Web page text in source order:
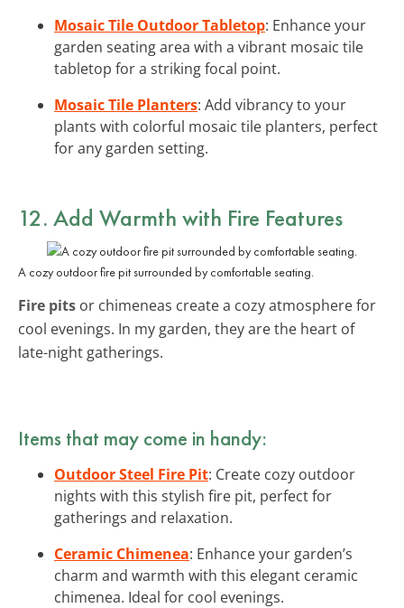
Mosaic Tile Outdoor Tabletop: Enhance your
garden seating area with a vibrant mosaic tile
tabletop for a striking focal point.
Mosaic Tile Planters: Add vibrancy to your
plants with colorful mosaic tile planters, perfect
for any garden setting.
12. Add Warmth with Fire Features
A cozy outdoor fire pit surrounded by comfortable seating.
Fire pits or chimeneas create a cozy atmosphere for
cool evenings. In my garden, they are the heart of
late-night gatherings.
Items that may come in handy:
Outdoor Steel Fire Pit: Create cozy outdoor
nights with this stylish fire pit, perfect for
gatherings and relaxation.
Ceramic Chimenea: Enhance your garden’s
charm and warmth with this elegant ceramic
chimenea. Ideal for cool evenings.